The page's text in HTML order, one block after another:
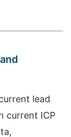
lead
current ICP